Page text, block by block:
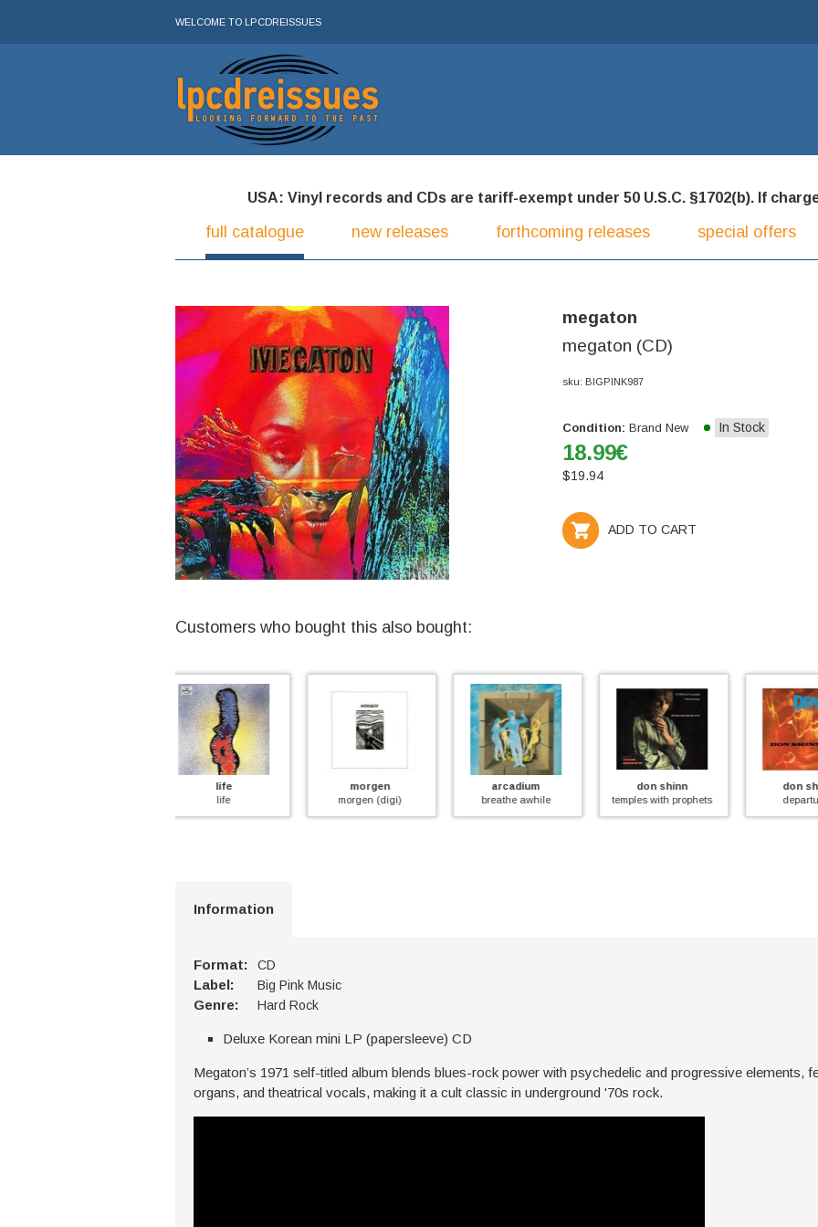
WELCOME TO LPCDREISSUES
USA: Vinyl records and CDs are tariff-exempt under 50 U.S.C. §1702(b). If
full catalogue new releases forthcoming releases special offers
megaton
megaton (CD)
sku: BIGPINK987
Condition: Brand New In Stock
18.99€
$19.94
ADD TO CART
Customers who bought this also bought:
morgen
morgen (digi)
arcadium
breathe awhile
don shinn
temples with prophets
don shinn
departures
Information
Format: CD
Label: Big Pink Music
Genre: Hard Rock
Deluxe Korean mini LP (papersleeve) CD
Megaton’s 1971 self-titled album blends blues-rock power with psychedelic and progressive elements,
organs, and theatrical vocals, making it a cult classic in underground '70s rock.